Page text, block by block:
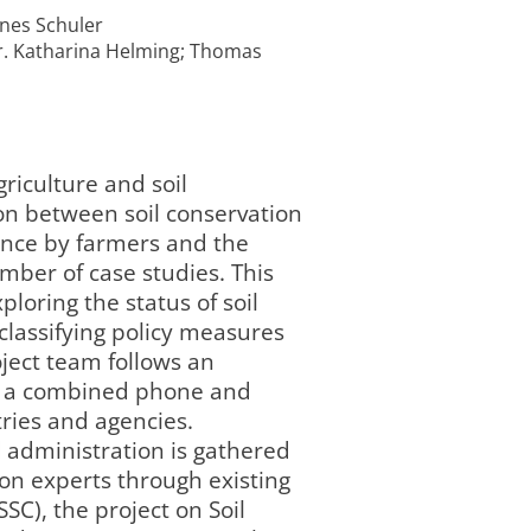
Schuler
Katharina Helming; Thomas
and soil
between soil conservation
by farmers and the
of case studies. This
the status of soil
policy measures
team follows an
combined phone and
and agencies.
is gathered
experts through existing
the project on Soil